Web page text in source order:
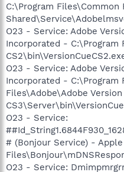
C:\Program
O23 - Service: Adobe
Incorporated - C:\Program
O23 - Service: Adobe
Incorporated - C:\Program
Files\Adobe\Adobe Version
O23 - Service:
# (Bonjour Service) -
O23 - Service: